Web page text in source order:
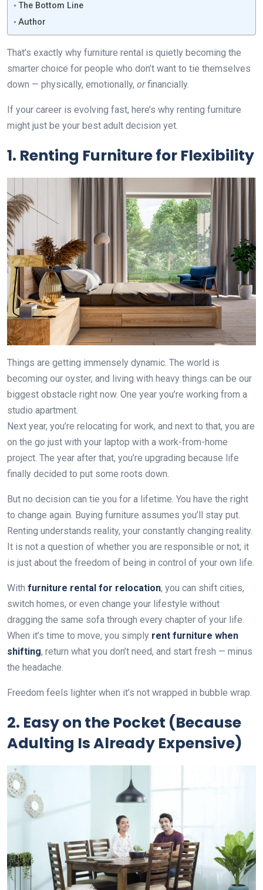
The Bottom Line
Author
That’s exactly why furniture rental is quietly becoming the
smarter choice for people who don’t want to tie themselves
down — physically, emotionally, orfinancially.
If your career is evolving fast, here’s why renting furniture
might just be your best adult decision yet.
1. Renting Furniture for Flexibility
Things are getting immensely dynamic. The world is
becoming our oyster, and living with heavy things can be our
biggest obstacle right now. One year you’re working from a
studio apartment.
Next year, you’re relocating for work, and next to that, you are
on the go just with your laptop with a work-from-home
project. The year after that, you’re upgrading because life
finally decided to put some roots down.
But no decision can tie you for a lifetime. You have the right
to change again. Buying furniture assumes you’ll stay put.
Renting understands reality, your constantly changing reality.
It is not a question of whether you are responsible or not; it
is just about the freedom of being in control of your own life.
With furniture rental for relocation, you can shift cities,
switch homes, or even change your lifestyle without
dragging the same sofa through every chapter of your life.
When it’s time to move, you simply rent furniture when
shifting, return what you don’t need, and start fresh — minus
the headache.
Freedom feels lighter when it’s not wrapped in bubble wrap.
2. Easy on the Pocket (Because
Adulting Is Already Expensive)